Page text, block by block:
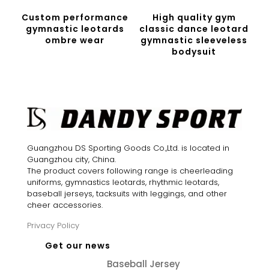
Custom performance
gymnastic leotards
ombre wear
High quality gym
classic dance leotard
gymnastic sleeveless
bodysuit
Guangzhou DS Sporting Goods Co.,Ltd. is located in
Guangzhou city, China.
The product covers following range is cheerleading
uniforms, gymnastics leotards, rhythmic leotards,
baseball jerseys, tacksuits with leggings, and other
cheer accessories.
Privacy Policy
Get our news
Baseball Jersey